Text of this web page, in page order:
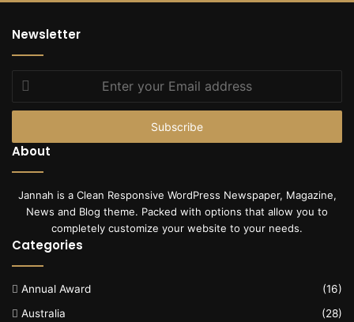
Newsletter
Enter
your
Email
About
Jannah is a Clean Responsive WordPress Newspaper, Magazine,
News and Blog theme. Packed with options that allow you to
completely customize your website to your needs.
Categories
Annual Award
(16)
Australia
(28)